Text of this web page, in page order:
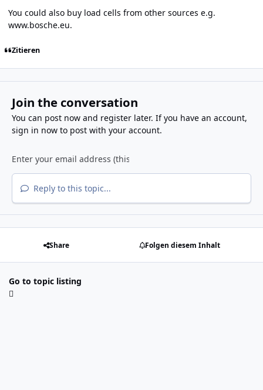
You could also buy load cells from other sources e.g.
www.bosche.eu.
Zitieren
Join the conversation
You can post now and register later. If you have an account,
sign in nowto post with your account.
Reply to this topic...
Share Folgen diesem Inhalt
Go to topic listing